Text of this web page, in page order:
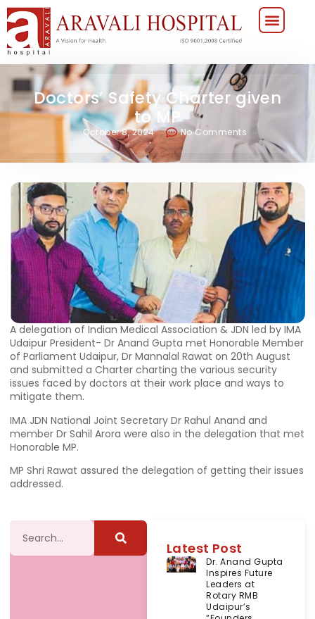
Doctors’ Safety Charter given
to MP
October 8, 2024 No Comments
A delegation of Indian Medical Association & JDN led by IMA
Udaipur President- Dr Anand Gupta met Honorable Member
of Parliament Udaipur, Dr Mannalal Rawat on 20th August
and submitted a Charter charting the various security
issues faced by doctors at their work place and ways to
mitigate them.
IMA JDN National Joint Secretary Dr Rahul Anand and
member Dr Sahil Arora were also in the delegation that met
Honorable MP.
MP Shri Rawat assured the delegation of getting their issues
addressed.
Latest Post
Dr. Anand Gupta
Inspires Future
Leaders at
Rotary RMB
Udaipur’s